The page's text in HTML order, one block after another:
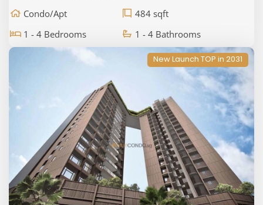
Condo/Apt
484 sqft
1 - 4 Bedrooms
1 - 4 Bathrooms
New Launch TOP in 2031